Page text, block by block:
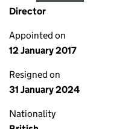
Director
Appointed on
12 January 2017
Resigned on
31 January 2024
Nationality